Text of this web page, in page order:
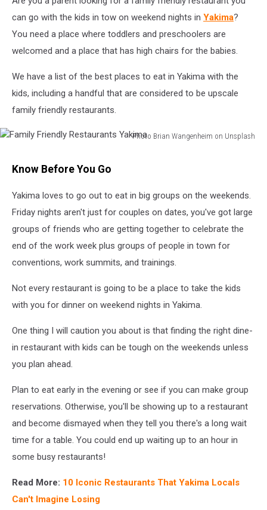
can go with the kids in tow on weekend nights in Yakima?
You need a place where toddlers and preschoolers are
welcomed and a place that has high chairs for the babies.
We have a list of the best places to eat in Yakima with the
kids, including a handful that are considered to be upscale
family friendly restaurants.
Photo Brian Wangenheim on Unsplash
Restaurants
Know Before You Go
Yakima loves to go out to eat in big groups on the weekends.
Friday nights aren't just for couples on dates, you've got large
groups of friends who are getting together to celebrate the
end of the work week plus groups of people in town for
conventions, work summits, and trainings.
Not every restaurant is going to be a place to take the kids
with you for dinner on weekend nights in Yakima.
One thing I will caution you about is that finding the right dine-
in restaurant with kids can be tough on the weekends unless
you plan ahead.
Plan to eat early in the evening or see if you can make group
reservations. Otherwise, you'll be showing up to a restaurant
and become dismayed when they tell you there's a long wait
time for a table. You could end up waiting up to an hour in
some busy restaurants!
Read More: 10 Iconic Restaurants That Yakima Locals
Can't Imagine Losing